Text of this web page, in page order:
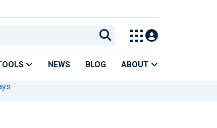
NEWS BLOG ABOUT